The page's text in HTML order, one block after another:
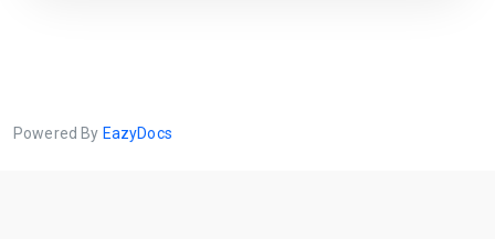
Powered By EazyDocs